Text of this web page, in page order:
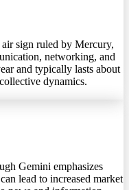
sign ruled by Mercury,
networking, and
and typically lasts about
dynamics.
Gemini emphasizes
lead to increased market